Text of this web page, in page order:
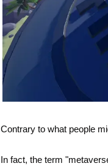
Contrary to what people
In fact, the term